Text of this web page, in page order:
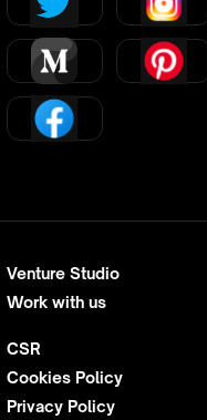
Venture Studio
Work with us
CSR
Cookies Policy
Privacy Policy